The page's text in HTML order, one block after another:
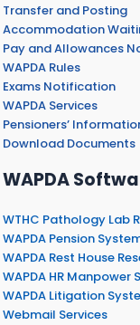
Transfer and Posting
Accommodation
Pay and Allowances
WAPDA Rules
Exams Notification
WAPDA Services
Pensioners’
Download Documents
WAPDA
WTHC Pathology Lab
WAPDA Pension
WAPDA Rest House
WAPDA HR Manpower
WAPDA Litigation
Webmail Services